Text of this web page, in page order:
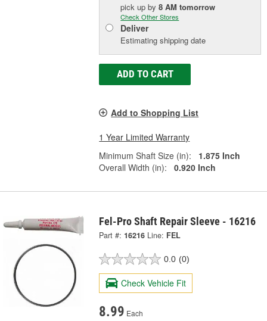
pick upby8 AM tomorrow
Check Other Stores
Deliver
Estimating shipping date
ADD TO CART
Add to Shopping List
1 Year Limited Warranty
Minimum Shaft Size (in):
1.875 Inch
Overall Width (in):
0.920 Inch
Fel-Pro Shaft Repair Sleeve - 16216
Part #: 16216 Line: FEL
0.0 (0)
Check Vehicle Fit
8.99 Each